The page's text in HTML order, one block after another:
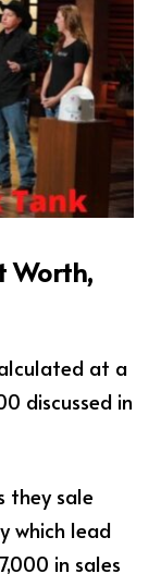
Worth,
at a
discussed in
they sale
which lead
in sales